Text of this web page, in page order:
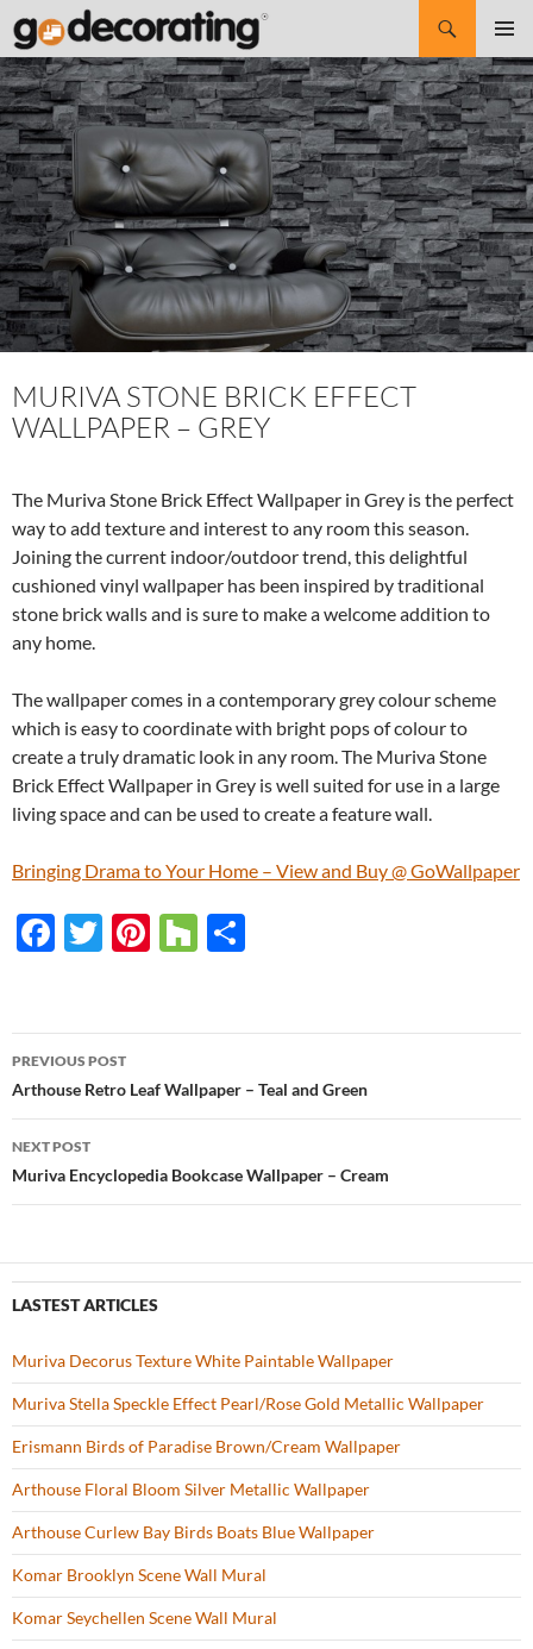
Search
SKIP
TO
CONTENT
MURIVA STONE BRICK EFFECT
WALLPAPER – GREY
The Muriva Stone Brick Effect Wallpaper in Grey is the perfect
way to add texture and interest to any room this season.
Joining the current indoor/outdoor trend, this delightful
cushioned vinyl wallpaper has been inspired by traditional
stone brick walls and is sure to make a welcome addition to
any home.
The wallpaper comes in a contemporary grey colour scheme
which is easy to coordinate with bright pops of colour to
create a truly dramatic look in any room. The Muriva Stone
Brick Effect Wallpaper in Grey is well suited for use in a large
living space and can be used to create a feature wall.
Bringing Drama to Your Home – View and Buy @ GoWallpaper
F
b
o
o
k
T
er
Pi
es
t
H
zz e
Post
navigation
PREVIOUS POST
Arthouse Retro Leaf Wallpaper – Teal and Green
NEXT POST
Muriva Encyclopedia Bookcase Wallpaper – Cream
LASTEST ARTICLES
Muriva Decorus Texture White Paintable Wallpaper
Muriva Stella Speckle Effect Pearl/Rose Gold Metallic Wallpaper
Erismann Birds of Paradise Brown/Cream Wallpaper
Arthouse Floral Bloom Silver Metallic Wallpaper
Arthouse Curlew Bay Birds Boats Blue Wallpaper
Komar Brooklyn Scene Wall Mural
Komar Seychellen Scene Wall Mural